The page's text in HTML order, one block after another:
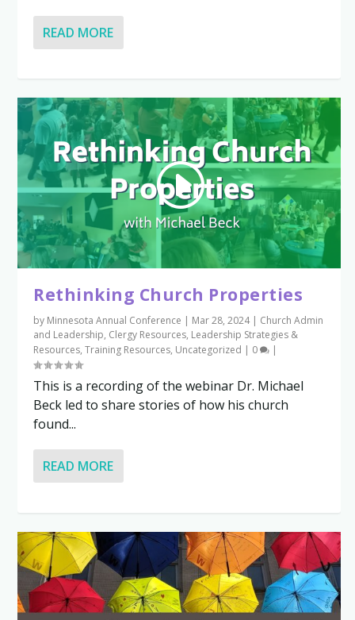
READ MORE
Rethinking Church Properties
by Minnesota Annual Conference | Mar 28, 2024| Church Admin
and Leadership, Clergy Resources, Leadership Strategies &
Resources,Training Resources, Uncategorized | 0 |
This is a recording of the webinar Dr. Michael
Beck led to share stories of how his church
found...
READ MORE